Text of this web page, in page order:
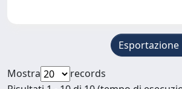
Esportazione
Mostra
records